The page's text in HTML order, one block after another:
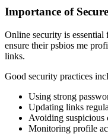
Importance of
Online security is
ensure their psbios me
links.
Good security practices
Using strong
Updating links
Avoiding suspicious
Monitoring profile